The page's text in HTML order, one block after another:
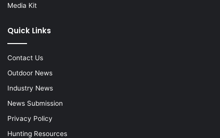
Media Kit
Quick Links
Contact Us
Outdoor News
Industry News
News Submission
Privacy Policy
Hunting Resources